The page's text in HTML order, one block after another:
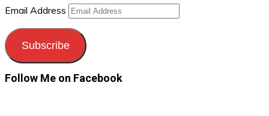
Email Address
Subscribe
Follow Me on Facebook